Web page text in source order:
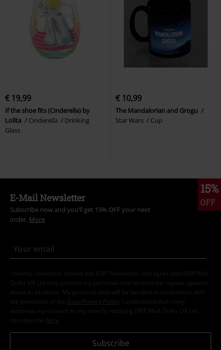
€ 19,99
If the shoe fits (Cinderella) by
Lolita
Cinderella
Drinking
Glass
€ 10,99
The Mandalorian and Grogu
Star Wars
Cup
15%
OFF
E-Mail Newsletter
Subscribe now and you’ll get 15% OFF your next
order. More
I hereby consent to receive the EMP Newsletter and agree that EMP Mail
Order UK Ltd may process my personal data to send me regular updates
about its products. My personal data will be handled in accordance with
the provisions of the
Data Privacy Policy
. I understand that I may
withdraw my consent at any time by notifying EMP Mail Order UK Ltd.
Unsubscribe here
Subscribe